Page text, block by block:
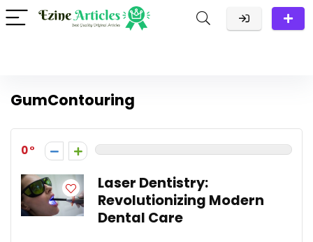
GumContouring
0
Laser Dentistry:
Revolutionizing Modern
Dental Care